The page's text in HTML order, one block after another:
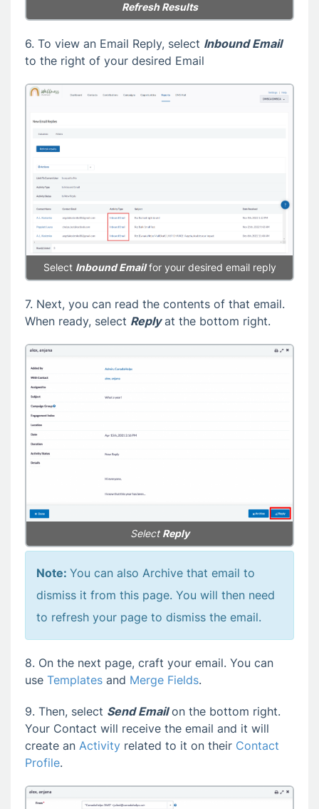
Refresh Results
6. To view an Email Reply, select Inbound Email
to the right of your desired Email
Select Inbound Emailfor your desired email reply
7. Next, you can read the contents of that email.
When ready, select Replyat the bottom right.
Select Reply
Note: You can also Archive that email to
dismiss it from this page. You will then need
to refresh your page to dismiss the email.
8. On the next page, craft your email. You can
use Templates and Merge Fields.
9. Then, select Send Emailon the bottom right.
Your Contact will receive the email and it will
create an Activity related to it on their Contact
Profile.